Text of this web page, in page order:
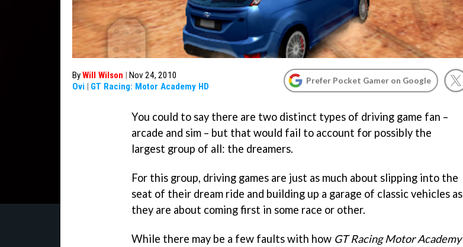
ByWill Wilson | Nov 24, 2010
Ovi | GT Racing: Motor Academy HD
Prefer Pocket Gamer on Google
You could to say there are two distinct types of driving game fan –
arcade and sim – but that would fail to account for possibly the
largest group of all: the dreamers.
For this group, driving games are just as much about slipping into the
seat of their dream ride and building up a garage of classic vehicles as
they are about coming first in some race or other.
While there may be a few faults with how GT Racing Motor Academy